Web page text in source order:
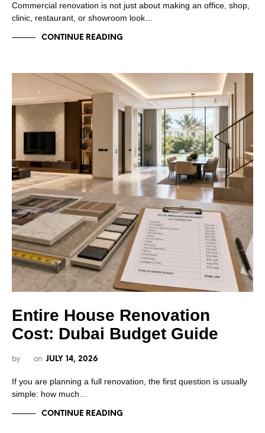
Commercial renovation is not just about making an office, shop,
clinic, restaurant, or showroom look…
CONTINUE READING
Entire House Renovation
Cost: Dubai Budget Guide
by on JULY 14, 2026
If you are planning a full renovation, the first question is usually
simple: how much…
CONTINUE READING